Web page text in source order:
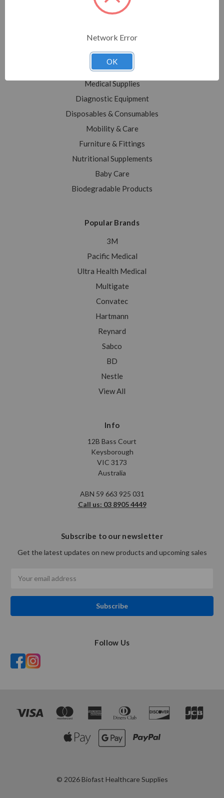
Shop All
Sale
Medical Equipment
Medical Supplies
Diagnostic Equipment
Disposables & Consumables
Mobility & Care
Furniture & Fittings
Nutritional Supplements
Baby Care
Biodegradable Products
Popular Brands
3M
Pacific Medical
Ultra Health Medical
Multigate
Convatec
Hartmann
Reynard
Sabco
BD
Nestle
View All
Info
12B Bass Court
Keysborough
VIC 3173
Australia
ABN 59 663 925 031
Call us: 03 8905 4449
Subscribe to our newsletter
Get the latest updates on new products and upcoming sales
Address
Follow Us
© 2026 Biofast Healthcare Supplies
Network Error
OK